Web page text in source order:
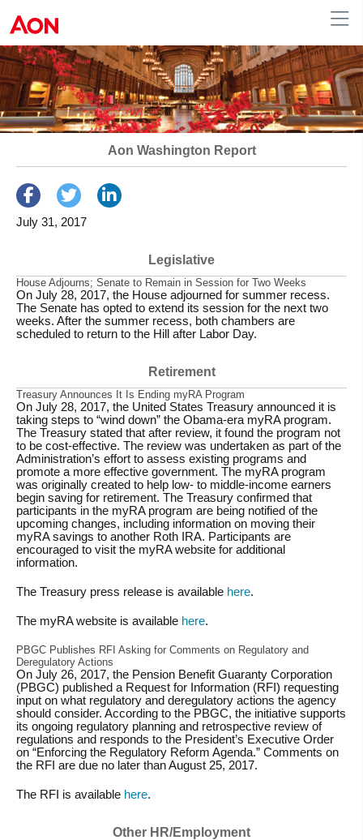
Human Resources
Aon Washington Report
July 31, 2017
Legislative
House Adjourns; Senate to Remain in Session for Two Weeks
On July 28, 2017, the House adjourned for summer recess.
The Senate has opted to extend its session for the next two
weeks. After the summer recess, both chambers are
scheduled to return to the Hill after Labor Day.
Retirement
Treasury Announces It Is Ending myRA Program
On July 28, 2017, the United States Treasury announced it is
taking steps to “wind down” the Obama-era myRA program.
The Treasury stated that after review, it found the program not
to be cost-effective. The review was undertaken as part of the
Administration’s effort to assess existing programs and
promote a more effective government. The myRA program
was originally created to help low- to middle-income earners
begin saving for retirement. The Treasury confirmed that
participants in the myRA program are being notified of the
upcoming changes, including information on moving their
myRA savings to another Roth IRA. Participants are
encouraged to visit the myRA website for additional
information.
The Treasury press release is available here.
The myRA website is available here.
PBGC Publishes RFI Asking for Comments on Regulatory and
Deregulatory Actions
On July 26, 2017, the Pension Benefit Guaranty Corporation
(PBGC) published a Request for Information (RFI) requesting
input on what regulatory and deregulatory actions the agency
should consider. According to the PBGC, the initiative supports
its ongoing regulatory planning and retrospective review of
regulations and responds to the President’s Executive Order
on “Enforcing the Regulatory Reform Agenda.” Comments on
the RFI are due no later than August 25, 2017.
The RFI is available here.
Other HR/Employment